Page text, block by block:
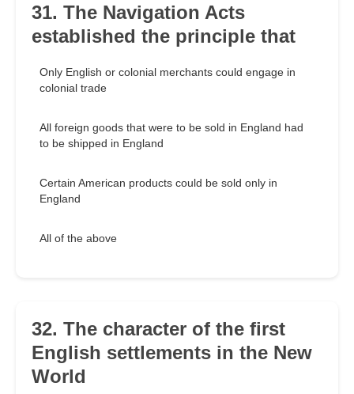
31. The Navigation Acts
established the principle that
Only English or colonial merchants could engage in
colonial trade
All foreign goods that were to be sold in England had
to be shipped in England
Certain American products could be sold only in
England
All of the above
32. The character of the first
English settlements in the New
World